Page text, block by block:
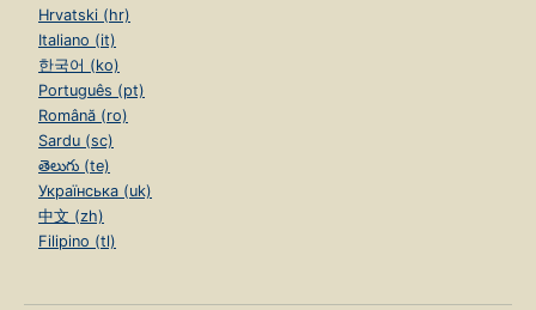
Hrvatski (hr)
Italiano (it)
한국어 (ko)
Português (pt)
Română (ro)
Sardu (sc)
తెలుగు (te)
Українська (uk)
中文 (zh)
Filipino (tl)